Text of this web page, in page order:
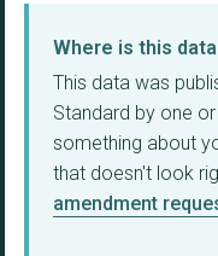
Where is this
This data was
Standard by one
something about
that doesn't look
amendment